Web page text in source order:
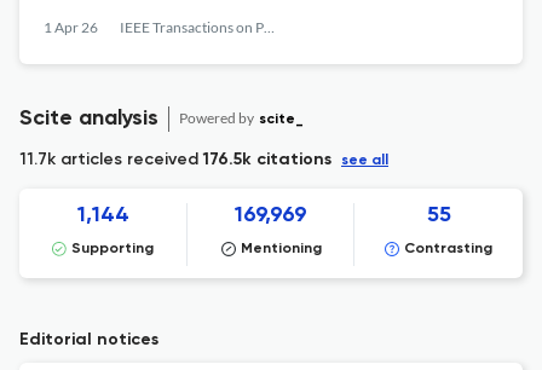
1 Apr 26 IEEE Transactions on Power Delivery
Scite analysis Powered by scite_
11.7k articles received176.5k citations see all
1,144
Supporting
169,969
Mentioning
55
Contrasting
Editorial notices